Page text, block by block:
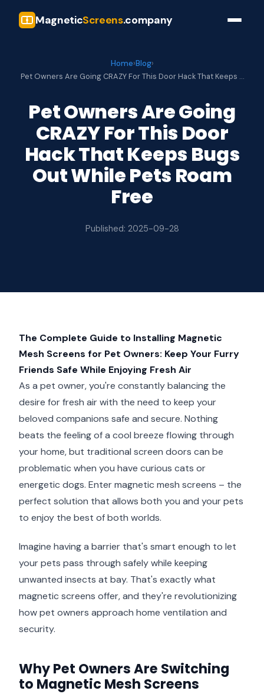
MagneticScreens.company
Home›Blog›
Pet Owners Are Going CRAZY For This Door Hack That Keeps …
Pet Owners Are Going
CRAZY For This Door
Hack That Keeps Bugs
Out While Pets Roam
Free
Published: 2025-09-28
The Complete Guide to Installing Magnetic
Mesh Screens for Pet Owners: Keep Your Furry
Friends Safe While Enjoying Fresh Air
As a pet owner, you're constantly balancing the
desire for fresh air with the need to keep your
beloved companions safe and secure. Nothing
beats the feeling of a cool breeze flowing through
your home, but traditional screen doors can be
problematic when you have curious cats or
energetic dogs. Enter magnetic mesh screens – the
perfect solution that allows both you and your pets
to enjoy the best of both worlds.
Imagine having a barrier that's smart enough to let
your pets pass through safely while keeping
unwanted insects at bay. That's exactly what
magnetic screens offer, and they're revolutionizing
how pet owners approach home ventilation and
security.
Why Pet Owners Are Switching
to Magnetic Mesh Screens